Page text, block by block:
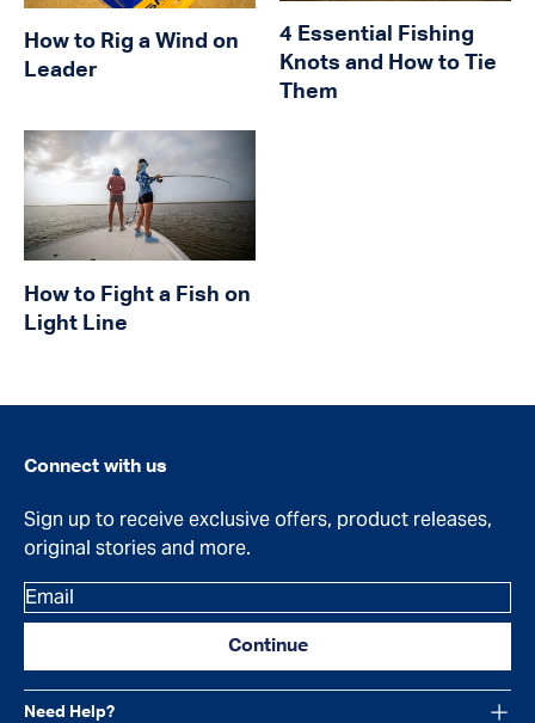
How to Rig a Wind on
Leader
4 Essential Fishing
Knots and How to Tie
Them
How to Fight a Fish on
Light Line
Need Help?
Connect with us
Sign up to receive exclusive offers, product releases,
original stories and more.
Email
Continue